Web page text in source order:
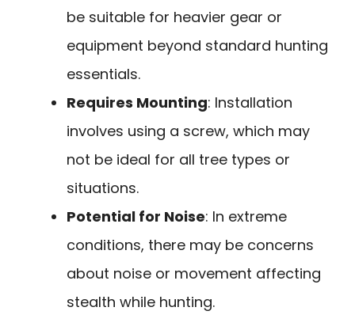
be suitable for heavier gear or
equipment beyond standard hunting
essentials.
Requires Mounting: Installation
involves using a screw, which may
not be ideal for all tree types or
situations.
Potential for Noise: In extreme
conditions, there may be concerns
about noise or movement affecting
stealth while hunting.